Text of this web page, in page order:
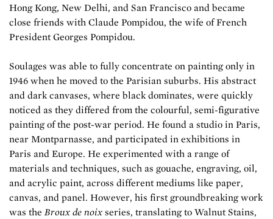
Hong Kong, New Delhi, and San Francisco and became
close friends with Claude Pompidou, the wife of French
President Georges Pompidou.
Soulages was able to fully concentrate on painting only in
1946 when he moved to the Parisian suburbs. His abstract
and dark canvases, where black dominates, were quickly
noticed as they differed from the colourful, semi-figurative
painting of the post-war period. He found a studio in Paris,
near Montparnasse, and participated in exhibitions in
Paris and Europe. He experimented with a range of
materials and techniques, such as gouache, engraving, oil,
and acrylic paint, across different mediums like paper,
canvas, and panel. However, his first groundbreaking work
was theBroux de noix series, translating to Walnut Stains,